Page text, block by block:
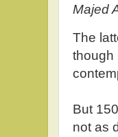
Majed
The
though
But
not as